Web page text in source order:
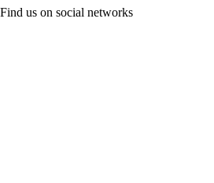
Find us on social networks